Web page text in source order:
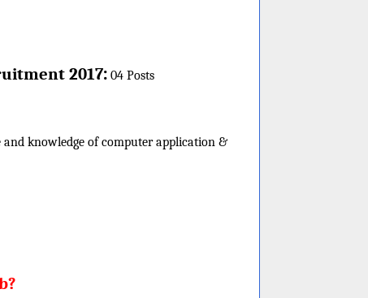
2017: 04 Posts
and knowledge of computer application &